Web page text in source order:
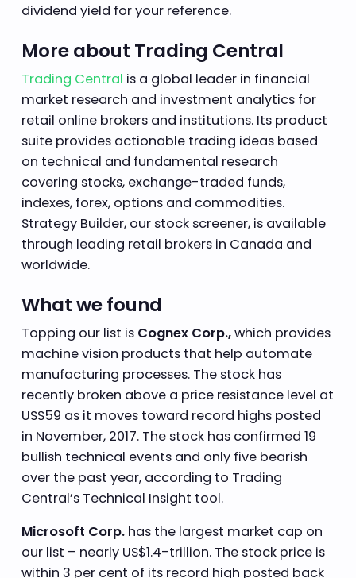
dividend yield for your reference.
More about Trading Central
Trading Central is a global leader in financial
market research and investment analytics for
retail online brokers and institutions. Its product
suite provides actionable trading ideas based
on technical and fundamental research
covering stocks, exchange-traded funds,
indexes, forex, options and commodities.
Strategy Builder, our stock screener, is available
through leading retail brokers in Canada and
worldwide.
What we found
Topping our list is Cognex Corp.,which provides
machine vision products that help automate
manufacturing processes. The stock has
recently broken above a price resistance level at
US$59 as it moves toward record highs posted
in November, 2017. The stock has confirmed 19
bullish technical events and only five bearish
over the past year, according to Trading
Central’s Technical Insight tool.
Microsoft Corp.has the largest market cap on
our list – nearly US$1.4-trillion. The stock price is
within 3 per cent of its record high posted back